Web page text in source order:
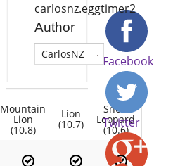
Mountain
Lion
(10.8)
Lion
(10.7)
Snow
Leopard
(10.6)
carlosnz.eggtimer2
Author
CarlosNZ Facebook
Twitter